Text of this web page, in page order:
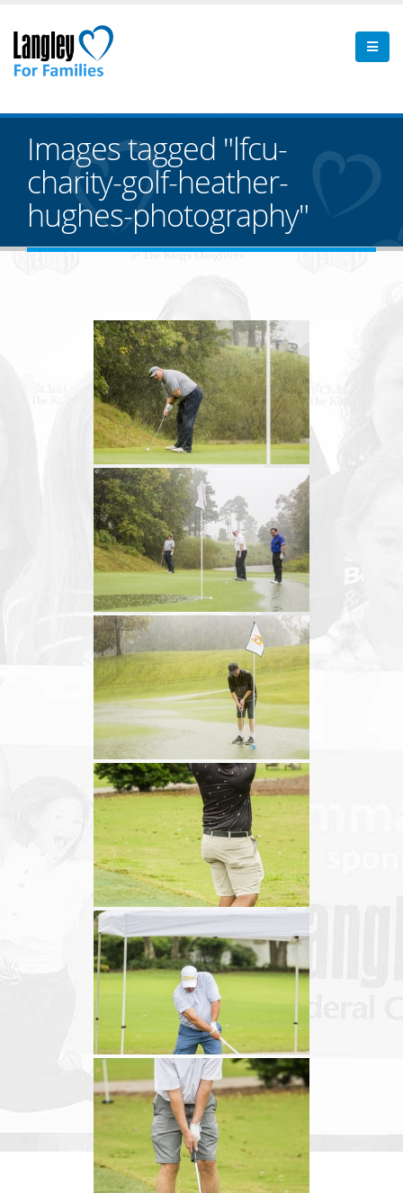
Images tagged "lfcu-
charity-golf-heather-
hughes-photography"